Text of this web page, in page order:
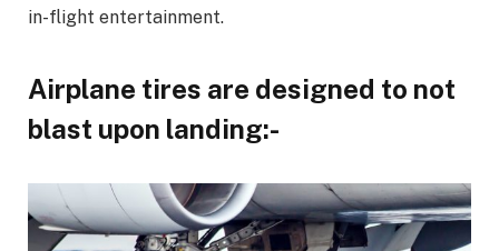
in-flight entertainment.
Airplane tires are designed to not
blast upon landing:-